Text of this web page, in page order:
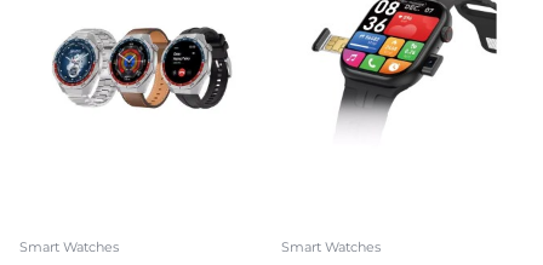
Smart Watches Smart Watches